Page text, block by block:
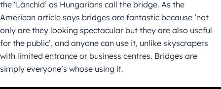
the ‘Lánchíd’ as Hungarians call the bridge. As the
American article says bridges are fantastic because ‘not
only are they looking spectacular but they are also useful
for the public’, and anyone can use it, unlike skyscrapers
with limited entrance or business centres. Bridges are
simply everyone’s whose using it.